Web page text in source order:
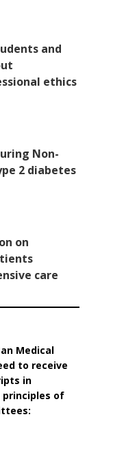
and
ethics
Non-
2 diabetes
on
care
Medical
to receive
in
of